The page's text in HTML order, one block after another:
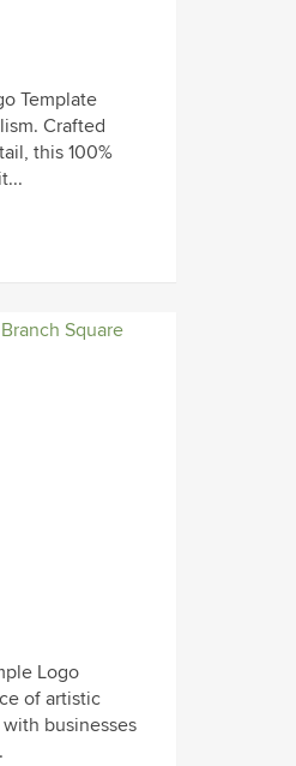
Template
Crafted
this 100%
Logo
of artistic
businesses